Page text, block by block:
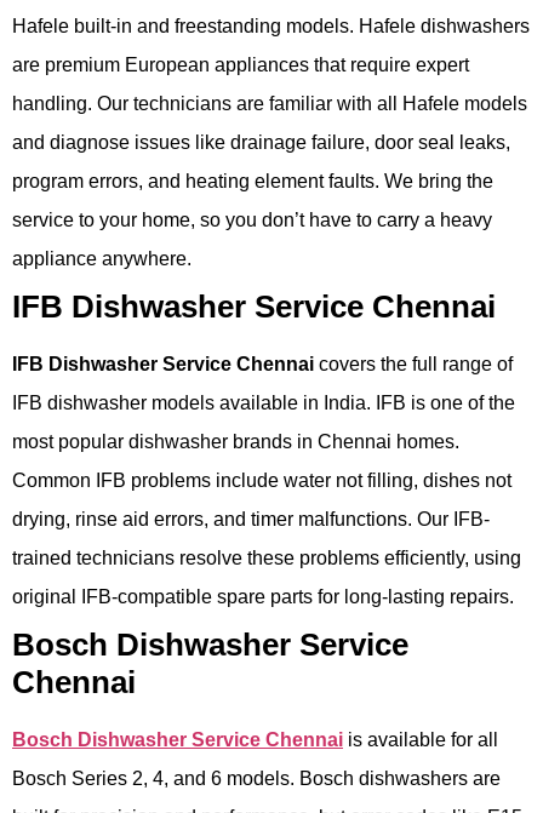
Hafele built-in and freestanding models. Hafele dishwashers
are premium European appliances that require expert
handling. Our technicians are familiar with all Hafele models
and diagnose issues like drainage failure, door seal leaks,
program errors, and heating element faults. We bring the
service to your home, so you don’t have to carry a heavy
appliance anywhere.
IFB Dishwasher Service Chennai
IFB Dishwasher Service Chennai covers the full range of
IFB dishwasher models available in India. IFB is one of the
most popular dishwasher brands in Chennai homes.
Common IFB problems include water not filling, dishes not
drying, rinse aid errors, and timer malfunctions. Our IFB-
trained technicians resolve these problems efficiently, using
original IFB-compatible spare parts for long-lasting repairs.
Bosch Dishwasher Service
Chennai
Bosch Dishwasher Service Chennai is available for all
Bosch Series 2, 4, and 6 models. Bosch dishwashers are